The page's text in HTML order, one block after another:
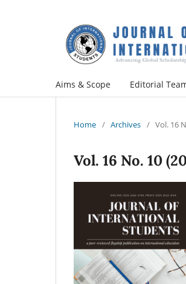
Aims & Scope Editorial
Home / Archives / Vol. 16
Vol. 16 No. 10